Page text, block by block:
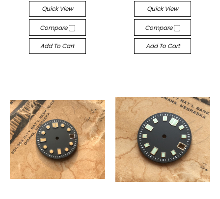
Quick View
Compare
Add To Cart
Quick View
Compare
Add To Cart